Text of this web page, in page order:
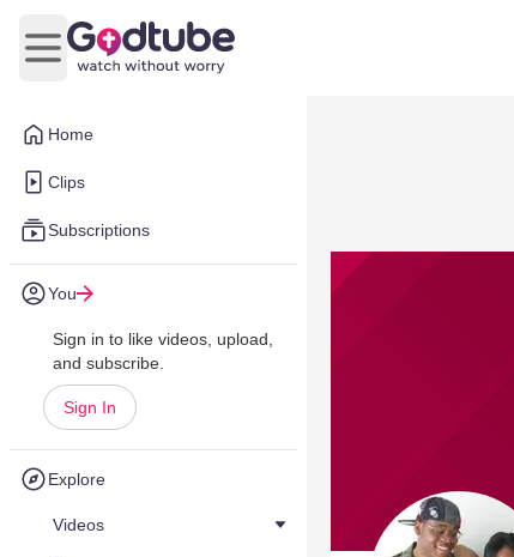
Home
Clips
Subscriptions
You
Sign in to like videos, upload,
and subscribe.
Sign In
Explore
Videos
Open main menu